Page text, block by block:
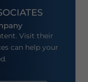
Visit their
can help your